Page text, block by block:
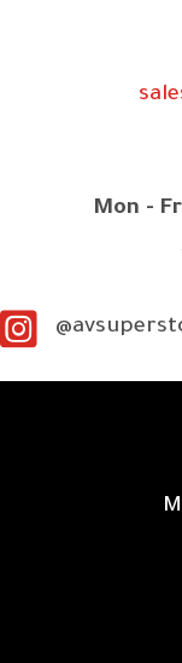
Mon -